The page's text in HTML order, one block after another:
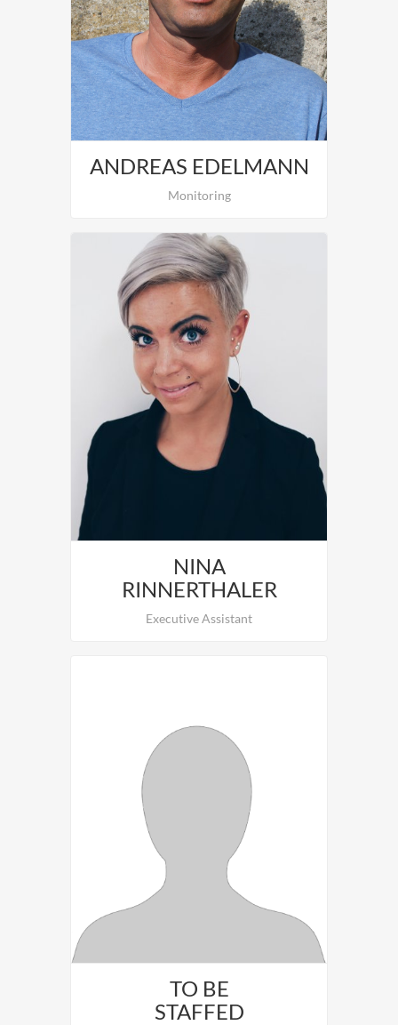
ANDREAS EDELMANN
Monitoring
Nina Rinnerthaler is in charge of
Organisation and Customer-Support.
NINA
RINNERTHALER
Executive Assistant
To be staffed.
TO BE
STAFFED
To be staffed.